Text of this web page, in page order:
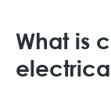
What is